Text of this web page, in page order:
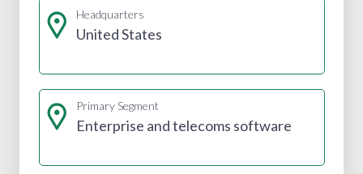
Headquarters
United States
Primary Segment
Enterprise and telecoms software